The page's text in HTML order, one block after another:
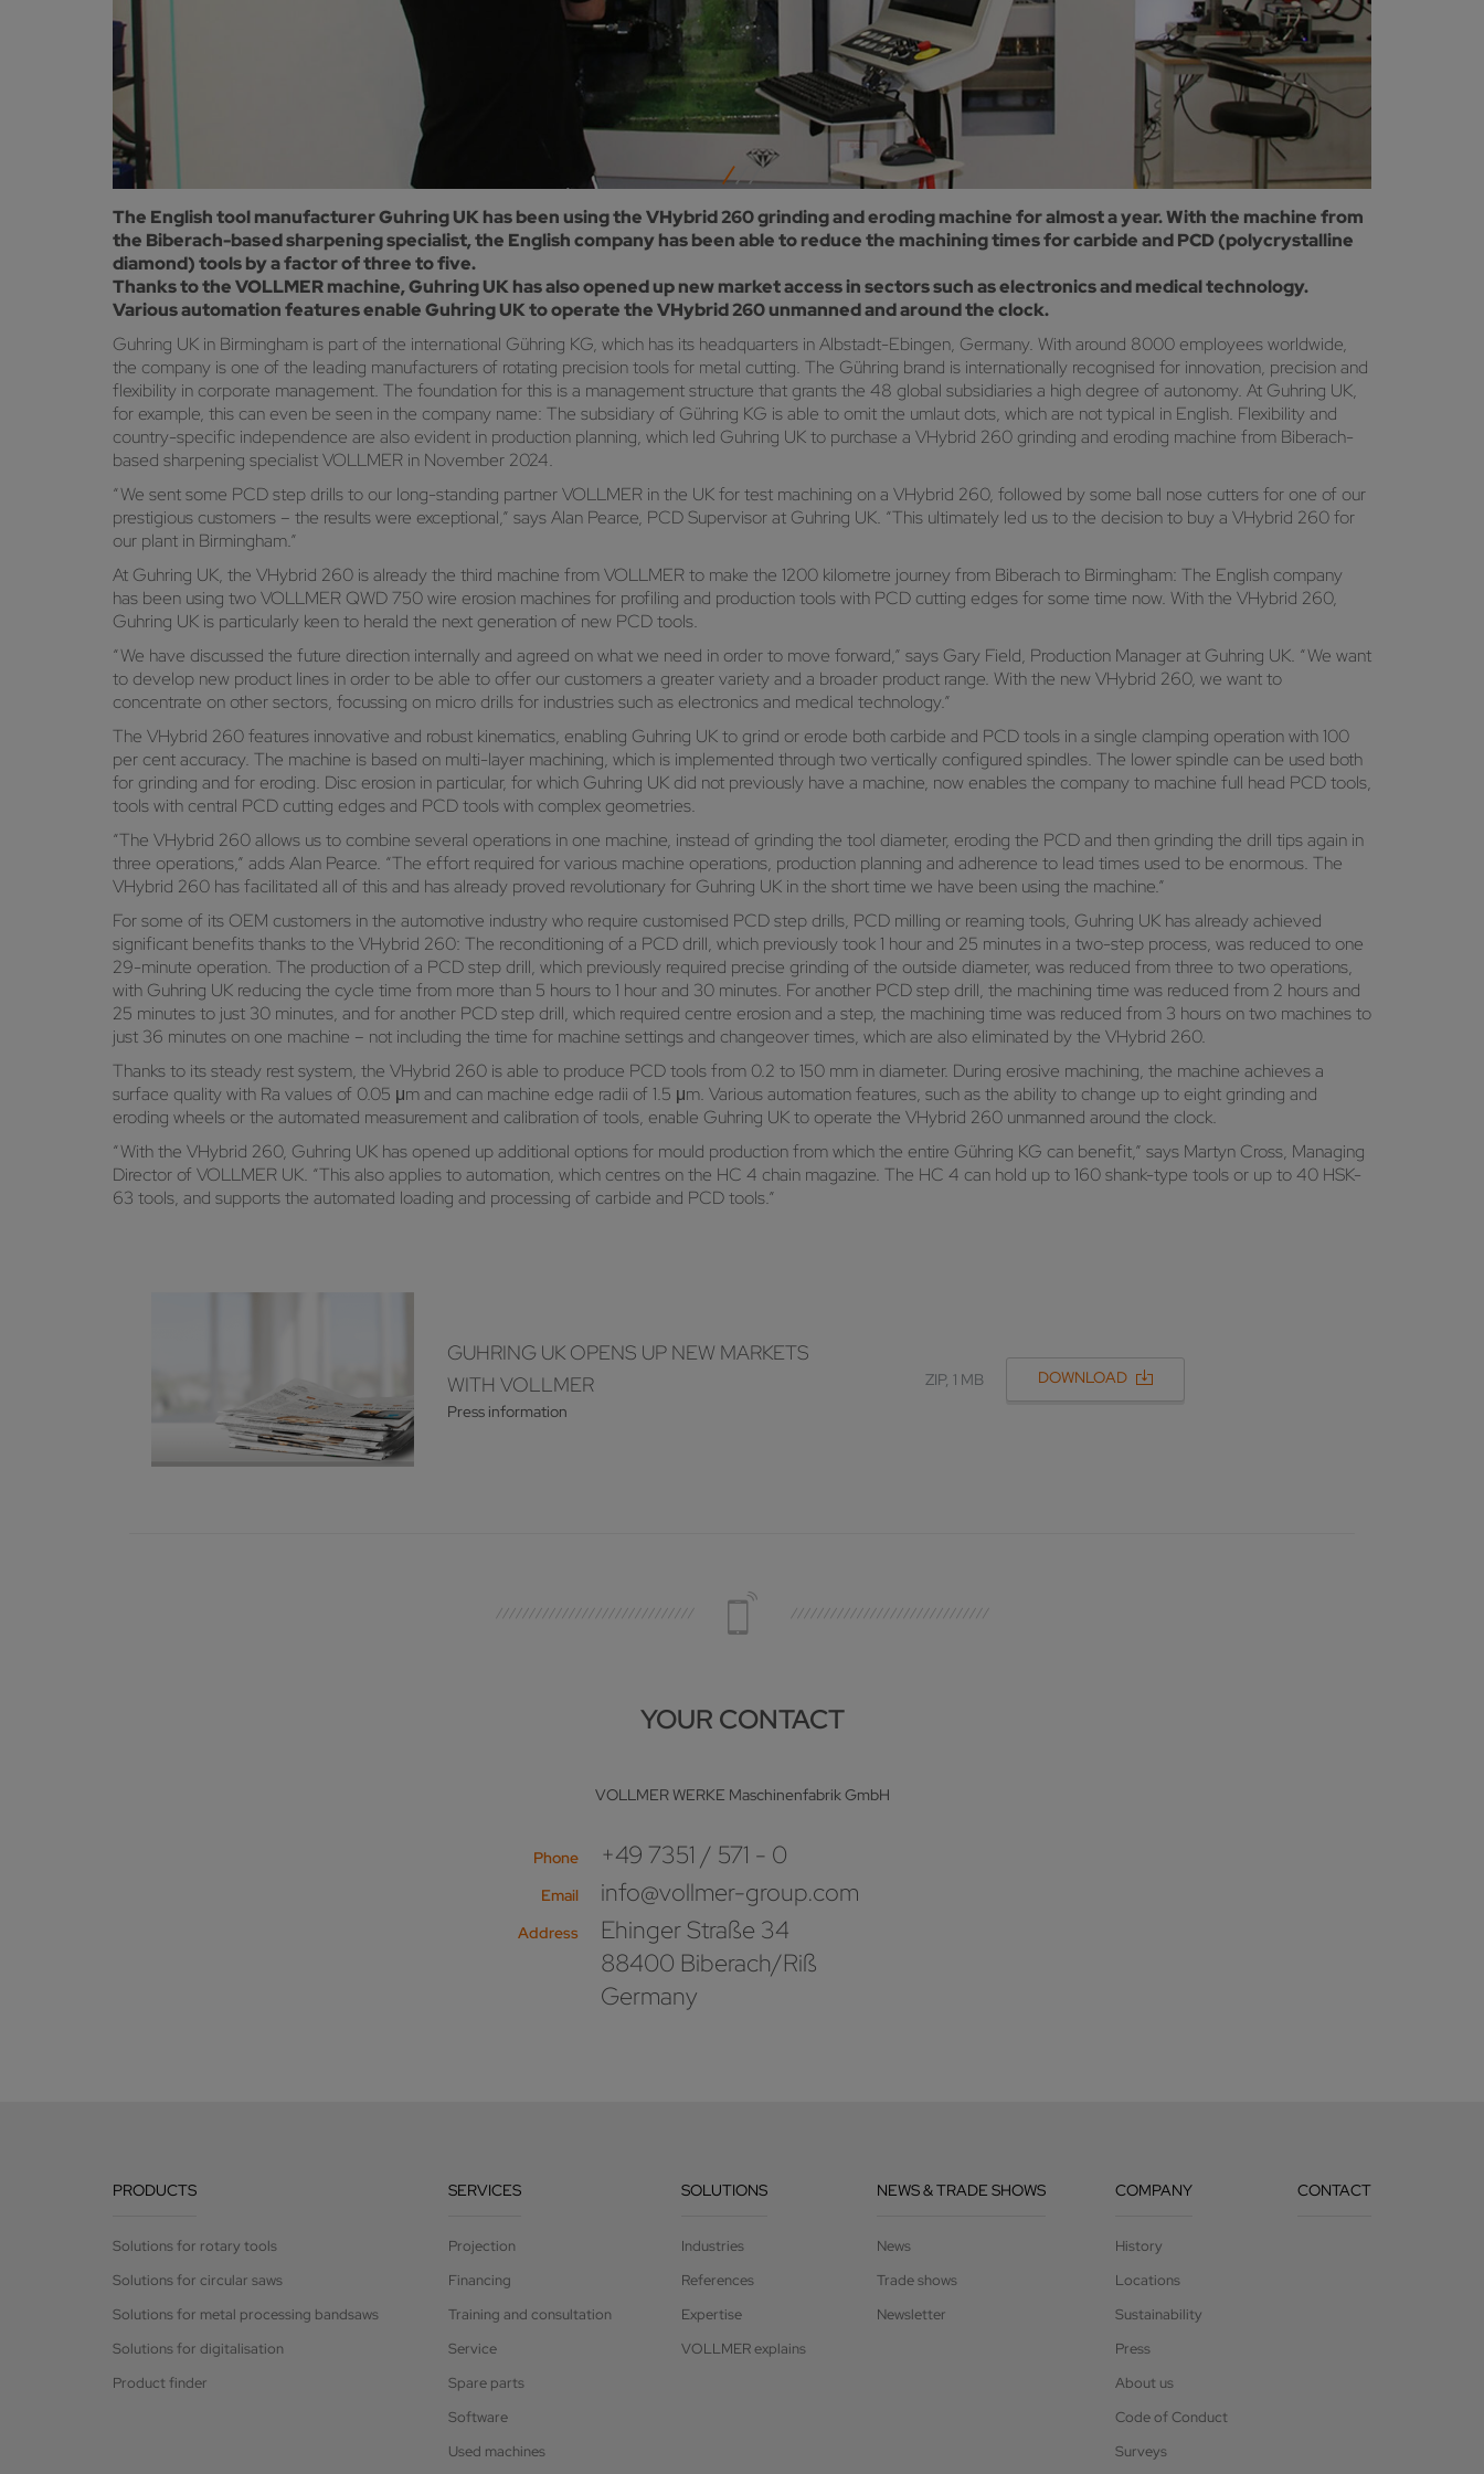
The English tool manufacturer Guhring UK has been using the VHybrid 260 grinding and eroding machine for almost a year. With the machine from
the Biberach-based sharpening specialist, the English company has been able to reduce the machining times for carbide and PCD (polycrystalline
diamond) tools by a factor of three to five.
Thanks to the VOLLMER machine, Guhring UK has also opened up new market access in sectors such as electronics and medical technology.
Various automation features enable Guhring UK to operate the VHybrid 260 unmanned and around the clock.
Guhring UK in Birmingham is part of the international Gühring KG, which has its headquarters in Albstadt-Ebingen, Germany. With around 8000 employees worldwide,
the company is one of the leading manufacturers of rotating precision tools for metal cutting. The Gühring brand is internationally recognised for innovation, precision and
flexibility in corporate management. The foundation for this is a management structure that grants the 48 global subsidiaries a high degree of autonomy. At Guhring UK,
for example, this can even be seen in the company name: The subsidiary of Gühring KG is able to omit the umlaut dots, which are not typical in English. Flexibility and
country-specific independence are also evident in production planning, which led Guhring UK to purchase a VHybrid 260 grinding and eroding machine from Biberach-
based sharpening specialist VOLLMER in November 2024.
“We sent some PCD step drills to our long-standing partner VOLLMER in the UK for test machining on a VHybrid 260, followed by some ball nose cutters for one of our
prestigious customers – the results were exceptional,” says Alan Pearce, PCD Supervisor at Guhring UK. “This ultimately led us to the decision to buy a VHybrid 260 for
our plant in Birmingham.”
At Guhring UK, the VHybrid 260 is already the third machine from VOLLMER to make the 1200 kilometre journey from Biberach to Birmingham: The English company
has been using two VOLLMER QWD 750 wire erosion machines for profiling and production tools with PCD cutting edges for some time now. With the VHybrid 260,
Guhring UK is particularly keen to herald the next generation of new PCD tools.
“We have discussed the future direction internally and agreed on what we need in order to move forward,” says Gary Field, Production Manager at Guhring UK. “We want
to develop new product lines in order to be able to offer our customers a greater variety and a broader product range. With the new VHybrid 260, we want to
concentrate on other sectors, focussing on micro drills for industries such as electronics and medical technology.”
The VHybrid 260 features innovative and robust kinematics, enabling Guhring UK to grind or erode both carbide and PCD tools in a single clamping operation with 100
per cent accuracy. The machine is based on multi-layer machining, which is implemented through two vertically configured spindles. The lower spindle can be used both
for grinding and for eroding. Disc erosion in particular, for which Guhring UK did not previously have a machine, now enables the company to machine full head PCD tools,
tools with central PCD cutting edges and PCD tools with complex geometries.
“The VHybrid 260 allows us to combine several operations in one machine, instead of grinding the tool diameter, eroding the PCD and then grinding the drill tips again in
three operations,” adds Alan Pearce. “The effort required for various machine operations, production planning and adherence to lead times used to be enormous. The
VHybrid 260 has facilitated all of this and has already proved revolutionary for Guhring UK in the short time we have been using the machine.”
For some of its OEM customers in the automotive industry who require customised PCD step drills, PCD milling or reaming tools, Guhring UK has already achieved
significant benefits thanks to the VHybrid 260: The reconditioning of a PCD drill, which previously took 1 hour and 25 minutes in a two-step process, was reduced to one
29-minute operation. The production of a PCD step drill, which previously required precise grinding of the outside diameter, was reduced from three to two operations,
with Guhring UK reducing the cycle time from more than 5 hours to 1 hour and 30 minutes. For another PCD step drill, the machining time was reduced from 2 hours and
25 minutes to just 30 minutes, and for another PCD step drill, which required centre erosion and a step, the machining time was reduced from 3 hours on two machines to
just 36 minutes on one machine – not including the time for machine settings and changeover times, which are also eliminated by the VHybrid 260.
Thanks to its steady rest system, the VHybrid 260 is able to produce PCD tools from 0.2 to 150 mm in diameter. During erosive machining, the machine achieves a
surface quality with Ra values of 0.05 μm and can machine edge radii of 1.5 μm. Various automation features, such as the ability to change up to eight grinding and
eroding wheels or the automated measurement and calibration of tools, enable Guhring UK to operate the VHybrid 260 unmanned around the clock.
“With the VHybrid 260, Guhring UK has opened up additional options for mould production from which the entire Gühring KG can benefit,” says Martyn Cross, Managing
Director of VOLLMER UK. “This also applies to automation, which centres on the HC 4 chain magazine. The HC 4 can hold up to 160 shank-type tools or up to 40 HSK-
63 tools, and supports the automated loading and processing of carbide and PCD tools.”
GUHRING UK OPENS UP NEW MARKETS
WITH VOLLMER
Press information
DOWNLOAD
ZIP, 1 MB
YOUR CONTACT
VOLLMER WERKE Maschinenfabrik GmbH
Phone +49 7351 / 571 - 0
Email info@vollmer-group.com
Address
Ehinger Straße 34
88400 Biberach/Riß
Germany
PRODUCTS
Solutions for rotary tools
Solutions for circular saws
Solutions for metal processing bandsaws
Solutions for digitalisation
Product finder
SERVICES
Projection
Financing
Training and consultation
Service
Spare parts
Software
Used machines
SOLUTIONS
Industries
References
Expertise
VOLLMER explains
NEWS & TRADE SHOWS
News
Trade shows
Newsletter
COMPANY
History
Locations
Sustainability
Press
About us
Code of Conduct
Surveys
CONTACT